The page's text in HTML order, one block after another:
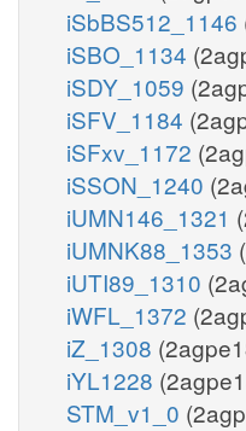
iSbBS512_1146
iSBO_1134
iSDY_1059
iSFV_1184
iSFxv_1172
iSSON_1240
iUMN146_1321
iUMNK88_1353
iUTI89_1310
iWFL_1372
iZ_1308
iYL1228
STM_v1_0